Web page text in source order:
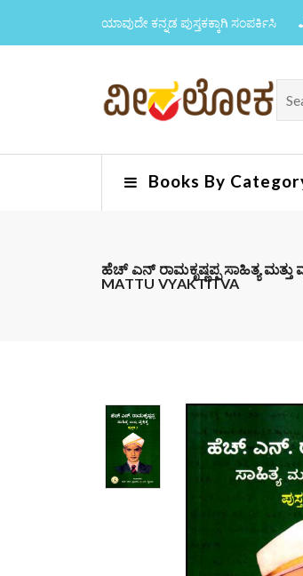
ಯಾವುದೇ ಕನ್ನಡ ಪುಸ್ತಕಕ್ಕಾಗಿ ಸಂಪರ್ಕಿಸಿ
Books By
ಹೆಚ್ ಎನ್ ರಾಮಕೃಷ್ಣಪ್ಪ ಸಾಹಿತ್ಯ ಮತ್ತು
MATTU VYAKTITVA